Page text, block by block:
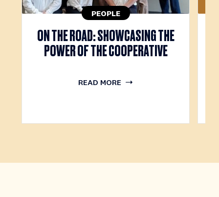
PEOPLE
ON THE ROAD: SHOWCASING THE
POWER OF THE COOPERATIVE
READ MORE